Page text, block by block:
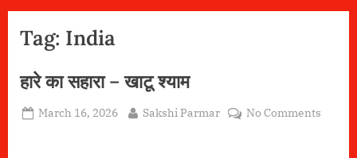
Tag: India
हारे का सहारा – खाटू श्याम
Posted
March 16, 2026 By
Sakshi Parmar No Commentson